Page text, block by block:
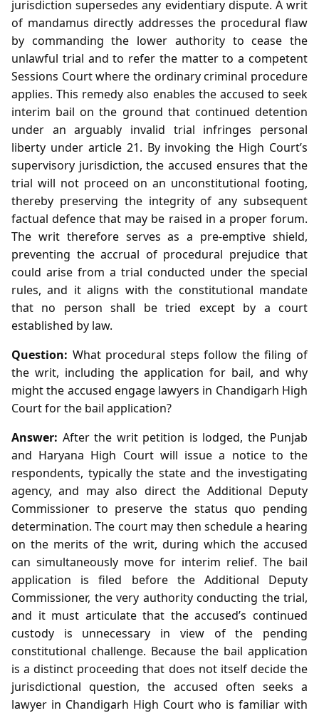
jurisdiction supersedes any evidentiary dispute. A writ
of mandamus directly addresses the procedural flaw
by commanding the lower authority to cease the
unlawful trial and to refer the matter to a competent
Sessions Court where the ordinary criminal procedure
applies. This remedy also enables the accused to seek
interim bail on the ground that continued detention
under an arguably invalid trial infringes personal
liberty under article 21. By invoking the High Court’s
supervisory jurisdiction, the accused ensures that the
trial will not proceed on an unconstitutional footing,
thereby preserving the integrity of any subsequent
factual defence that may be raised in a proper forum.
The writ therefore serves as a pre‑emptive shield,
preventing the accrual of procedural prejudice that
could arise from a trial conducted under the special
rules, and it aligns with the constitutional mandate
that no person shall be tried except by a court
established by law.
Question: What procedural steps follow the filing of
the writ, including the application for bail, and why
might the accused engage lawyers in Chandigarh High
Court for the bail application?
Answer: After the writ petition is lodged, the Punjab
and Haryana High Court will issue a notice to the
respondents, typically the state and the investigating
agency, and may also direct the Additional Deputy
Commissioner to preserve the status quo pending
determination. The court may then schedule a hearing
on the merits of the writ, during which the accused
can simultaneously move for interim relief. The bail
application is filed before the Additional Deputy
Commissioner, the very authority conducting the trial,
and it must articulate that the accused’s continued
custody is unnecessary in view of the pending
constitutional challenge. Because the bail application
is a distinct proceeding that does not itself decide the
jurisdictional question, the accused often seeks a
lawyer in Chandigarh High Court who is familiar with